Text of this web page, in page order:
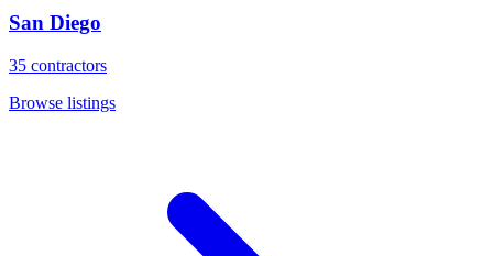
San Diego
35 contractors
Browse listings